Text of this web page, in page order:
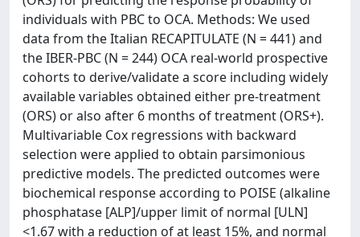
individuals with PBC to OCA. Methods: We used
data from the Italian RECAPITULATE (N = 441) and
the IBER-PBC (N = 244) OCA real-world prospective
cohorts to derive/validate a score including widely
available variables obtained either pre-treatment
(ORS) or also after 6 months of treatment (ORS+).
Multivariable Cox regressions with backward
selection were applied to obtain parsimonious
predictive models. The predicted outcomes were
biochemical response according to POISE (alkaline
phosphatase [ALP]/upper limit of normal [ULN]
<1.67 with a reduction of at least 15%, and normal